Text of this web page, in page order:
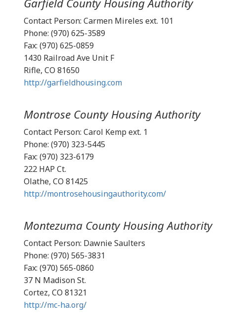
Garfield County Housing Authority
Contact Person: Carmen Mireles ext. 101
Phone: (970) 625-3589
Fax: (970) 625-0859
1430 Railroad Ave Unit F
Rifle, CO 81650
http://garfieldhousing.com
Montrose County Housing Authority
Contact Person: Carol Kemp ext. 1
Phone: (970) 323-5445
Fax: (970) 323-6179
222 HAP Ct.
Olathe, CO 81425
http://montrosehousingauthority.com/
Montezuma County Housing Authority
Contact Person: Dawnie Saulters
Phone: (970) 565-3831
Fax: (970) 565-0860
37 N Madison St.
Cortez, CO 81321
http://mc-ha.org/